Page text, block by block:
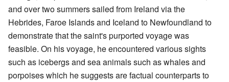
and over two summers sailed from Ireland via the
Hebrides, Faroe Islands and Iceland to Newfoundland to
demonstrate that the saint's purported voyage was
feasible. On his voyage, he encountered various sights
such as icebergs and sea animals such as whales and
porpoises which he suggests are factual counterparts to